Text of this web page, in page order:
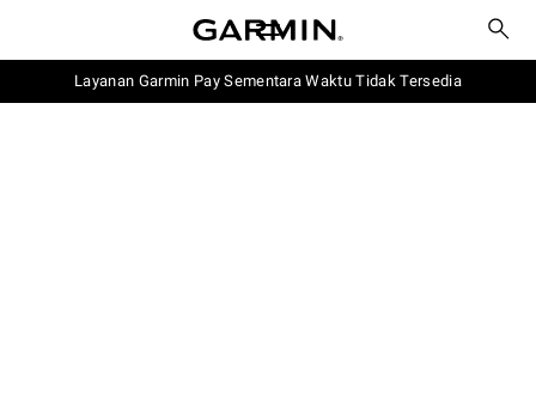
Layanan Garmin Pay Sementara Waktu Tidak Tersedia